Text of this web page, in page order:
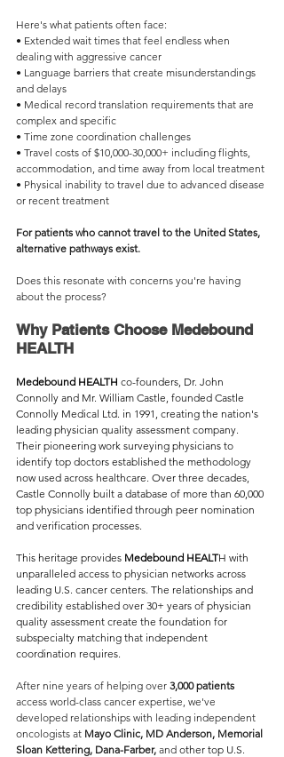
Here's what patients often face:
• Extended wait times that feel endless when
dealing with aggressive cancer
• Language barriers that create misunderstandings
and delays
• Medical record translation requirements that are
complex and specific
• Time zone coordination challenges
• Travel costs of $10,000-30,000+ including flights,
accommodation, and time away from local treatment
• Physical inability to travel due to advanced disease
or recent treatment
For patients who cannot travel to the United States,
alternative pathways exist.
Does this resonate with concerns you're having
about the process?
Why Patients Choose Medebound
HEALTH
Medebound HEALTH co-founders, Dr. John
Connolly and Mr. William Castle, founded Castle
Connolly Medical Ltd. in 1991, creating the nation's
leading physician quality assessment company.
Their pioneering work surveying physicians to
identify top doctors established the methodology
now used across healthcare. Over three decades,
Castle Connolly built a database of more than 60,000
top physicians identified through peer nomination
and verification processes.
This heritage provides Medebound HEALTH with
unparalleled access to physician networks across
leading U.S. cancer centers. The relationships and
credibility established over 30+ years of physician
quality assessment create the foundation for
subspecialty matching that independent
coordination requires.
After nine years of helping over 3,000 patients
access world-class cancer expertise, we've
developed relationships with leading independent
oncologists at Mayo Clinic, MD Anderson, Memorial
Sloan Kettering, Dana-Farber, and other top U.S.